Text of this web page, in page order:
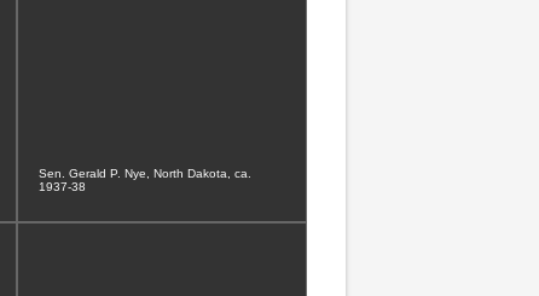
Sen. Gerald P. Nye, North Dakota, ca.
1937-38